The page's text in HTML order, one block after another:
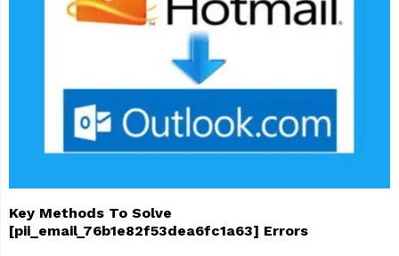
Key Methods To Solve
[pii_email_76b1e82f53dea6fc1a63] Errors